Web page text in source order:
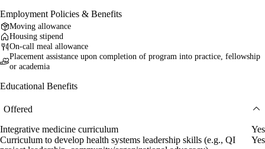
Employment Policies & Benefits
Moving allowance
Housing stipend
On-call meal allowance
Placement assistance upon completion of program into practice, fellowship
or academia
Educational Benefits
Offered
Integrative medicine curriculum
Yes
Curriculum to develop health systems leadership skills (e.g., QI
Yes